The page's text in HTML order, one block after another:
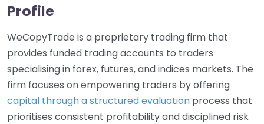
Profile
WeCopyTrade is a proprietary trading firm that
provides funded trading accounts to traders
specialising in forex, futures, and indices markets. The
firm focuses on empowering traders by offering
capital through a structured evaluation process that
prioritises consistent profitability and disciplined risk